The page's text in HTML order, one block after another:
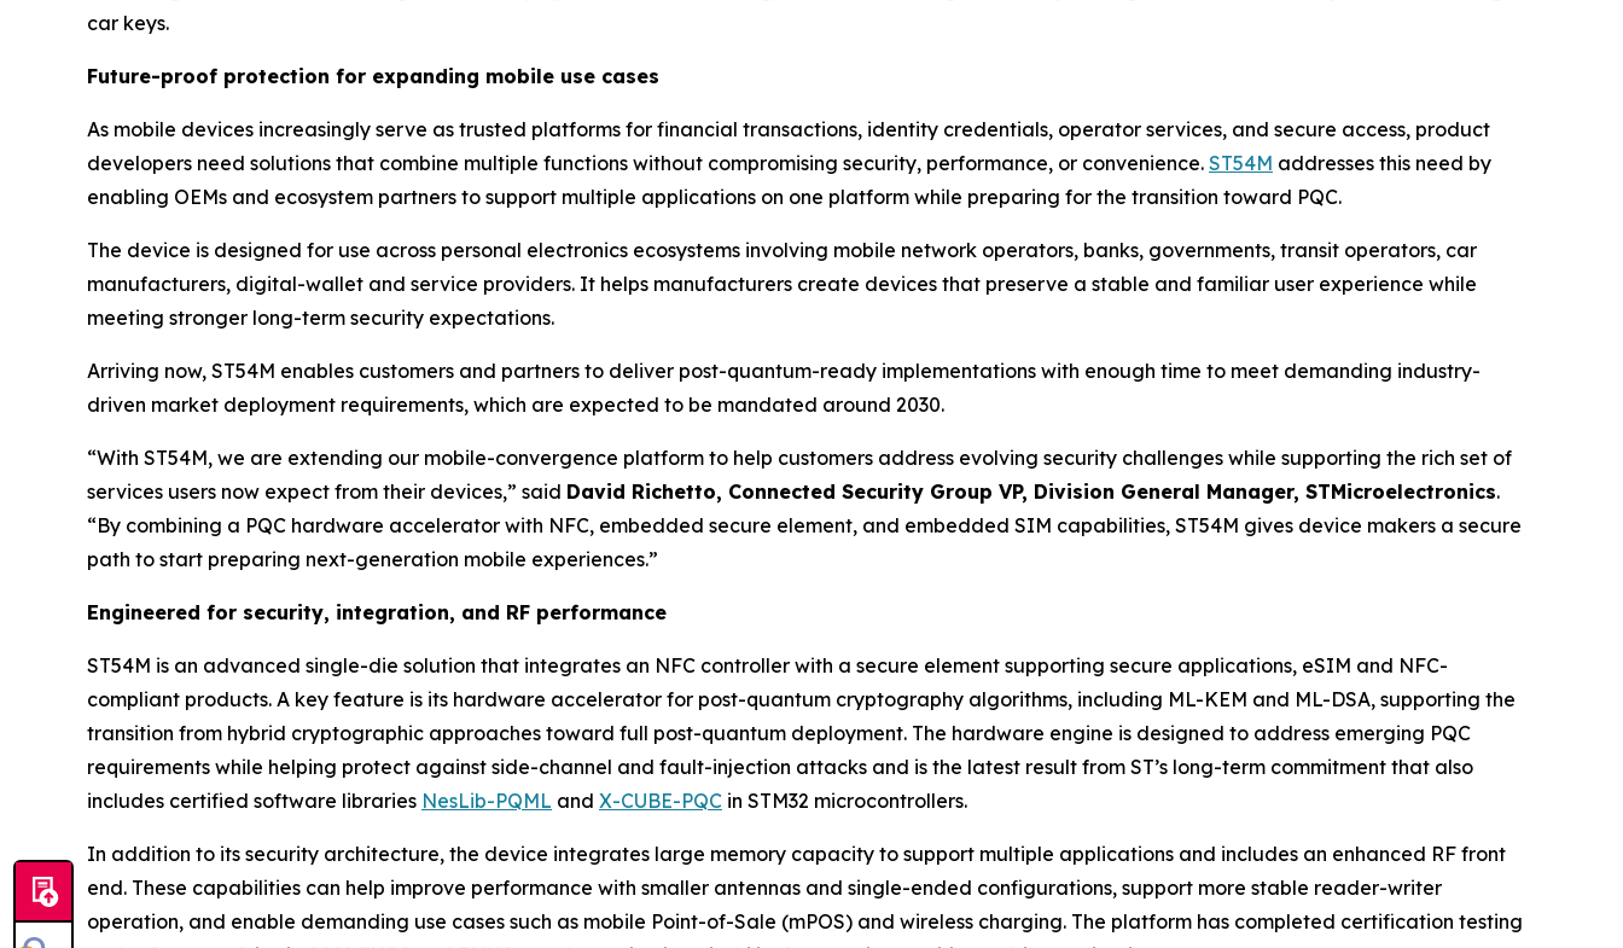
car keys.
Future-proof protection for expanding mobile use cases
As mobile devices increasingly serve as trusted platforms for financial transactions, identity credentials, operator services, and secure access, product
developers need solutions that combine multiple functions without compromising security, performance, or convenience. ST54M addresses this need by
enabling OEMs and ecosystem partners to support multiple applications on one platform while preparing for the transition toward PQC.
The device is designed for use across personal electronics ecosystems involving mobile network operators, banks, governments, transit operators, car
manufacturers, digital-wallet and service providers. It helps manufacturers create devices that preserve a stable and familiar user experience while
meeting stronger long-term security expectations.
Arriving now, ST54M enables customers and partners to deliver post-quantum-ready implementations with enough time to meet demanding industry-
driven market deployment requirements, which are expected to be mandated around 2030.
“With ST54M, we are extending our mobile-convergence platform to help customers address evolving security challenges while supporting the rich set of
services users now expect from their devices,” said David Richetto, Connected Security Group VP, Division General Manager, STMicroelectronics.
“By combining a PQC hardware accelerator with NFC, embedded secure element, and embedded SIM capabilities, ST54M gives device makers a secure
path to start preparing next-generation mobile experiences.”
Engineered for security, integration, and RF performance
ST54M is an advanced single-die solution that integrates an NFC controller with a secure element supporting secure applications, eSIM and NFC-
compliant products. A key feature is its hardware accelerator for post-quantum cryptography algorithms, including ML-KEM and ML-DSA, supporting the
transition from hybrid cryptographic approaches toward full post-quantum deployment. The hardware engine is designed to address emerging PQC
requirements while helping protect against side-channel and fault-injection attacks and is the latest result from ST’s long-term commitment that also
includes certified software libraries NesLib-PQML and X-CUBE-PQC in STM32 microcontrollers.
In addition to its security architecture, the device integrates large memory capacity to support multiple applications and includes an enhanced RF front
end. These capabilities can help improve performance with smaller antennas and single-ended configurations, support more stable reader-writer
operation, and enable demanding use cases such as mobile Point-of-Sale (mPOS) and wireless charging. The platform has completed certification testing